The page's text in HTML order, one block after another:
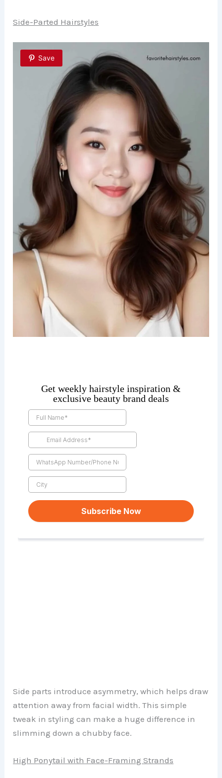
Side-Parted Hairstyles
Save
Side parts introduce asymmetry, which helps draw
attention away from facial width. This simple
tweak in styling can make a huge difference in
slimming down a chubby face.
High Ponytail with Face-Framing Strands